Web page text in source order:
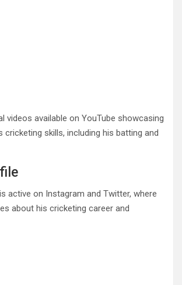
videos available on YouTube showcasing
cricketing skills, including his batting and
active on Instagram and Twitter, where
about his cricketing career and